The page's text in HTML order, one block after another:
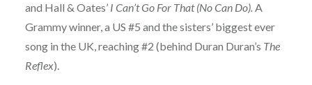
and Hall & Oates’ I Can’t Go For That (No Can Do).A
Grammy winner, a US #5 and the sisters’ biggest ever
song in the UK, reaching #2 (behind Duran Duran’s The
Reflex).